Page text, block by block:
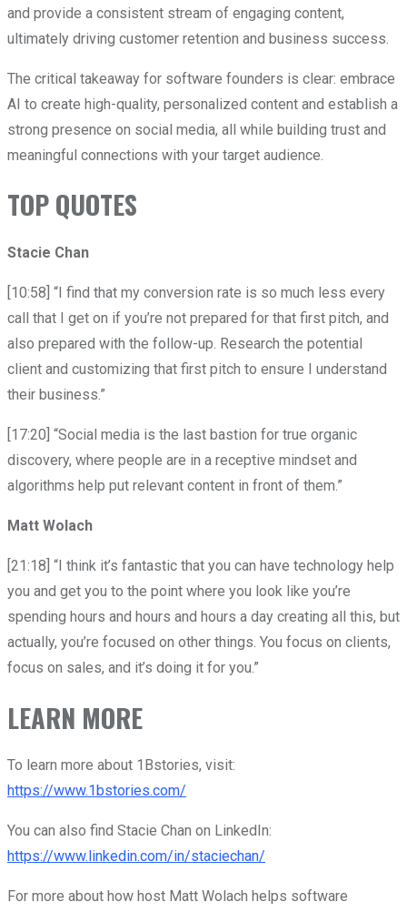
and provide a consistent stream of engaging content,
ultimately driving customer retention and business success.
The critical takeaway for software founders is clear: embrace
AI to create high-quality, personalized content and establish a
strong presence on social media, all while building trust and
meaningful connections with your target audience.
TOP QUOTES
Stacie Chan
[10:58] “I find that my conversion rate is so much less every
call that I get on if you’re not prepared for that first pitch, and
also prepared with the follow-up. Research the potential
client and customizing that first pitch to ensure I understand
their business.”
[17:20] “Social media is the last bastion for true organic
discovery, where people are in a receptive mindset and
algorithms help put relevant content in front of them.”
Matt Wolach
[21:18] “I think it’s fantastic that you can have technology help
you and get you to the point where you look like you’re
spending hours and hours and hours a day creating all this, but
actually, you’re focused on other things. You focus on clients,
focus on sales, and it’s doing it for you.”
LEARN MORE
To learn more about 1Bstories, visit:
https://www.1bstories.com/
You can also find Stacie Chan on LinkedIn:
https://www.linkedin.com/in/staciechan/
For more about how host Matt Wolach helps software